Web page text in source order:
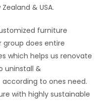
& USA.
furniture
does entire
which helps us renovate
uninstall &
to ones need.
with highly sustainable